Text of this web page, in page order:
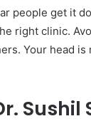
people get it
right clinic.
Your head is
Sushil